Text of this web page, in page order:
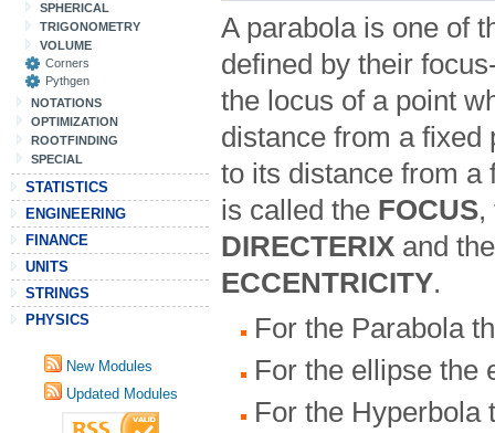
SPHERICAL
TRIGONOMETRY
VOLUME
Corners
Pythgen
NOTATIONS
OPTIMIZATION
ROOTFINDING
SPECIAL
STATISTICS
ENGINEERING
FINANCE
UNITS
STRINGS
PHYSICS
New Modules
Updated Modules
A parabola is one of
defined by their
the locus of a point
distance from a fixed
to its distance from a
is called the FOCUS,
DIRECTERIX and
ECCENTRICITY.
For the Parabola
For the ellipse the
For the Hyperbola